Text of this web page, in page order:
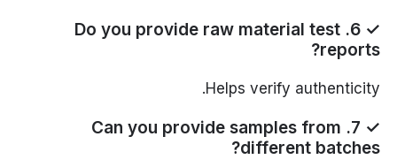
✓ 6. Do you provide raw material test
reports?
Helps verify authenticity.
✓ 7. Can you provide samples from
different batches?